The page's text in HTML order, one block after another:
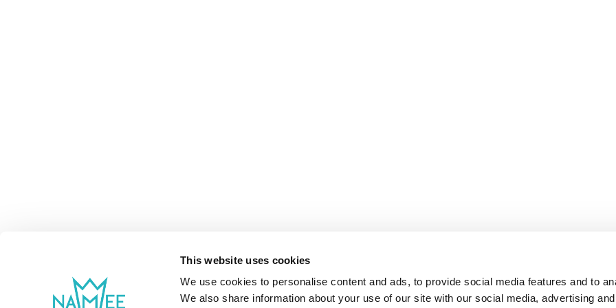
This website uses cookies
We use cookies to personalise content and ads, to provide social media features and to
We also share information about your use of our site with our social media, advertising